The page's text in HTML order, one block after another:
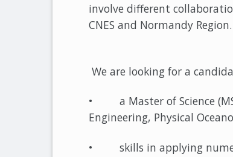
involve different
CNES and Normandy Region.
We are looking for a
• a Master of Science
Engineering, Physical
• skills in applying